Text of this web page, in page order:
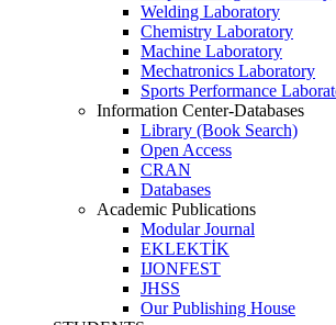
Welding Laboratory
Chemistry Laboratory
Machine Laboratory
Mechatronics Laboratory
Sports Performance
Information Center-Databases
Library (Book Search)
Open Access
CRAN
Databases
Academic Publications
Modular Journal
EKLEKTİK
IJONFEST
JHSS
Our Publishing House